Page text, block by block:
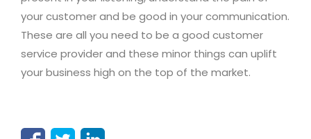
your customer and be good in your communication.
These are all you need to be a good customer
service provider and these minor things can uplift
your business high on the top of the market.